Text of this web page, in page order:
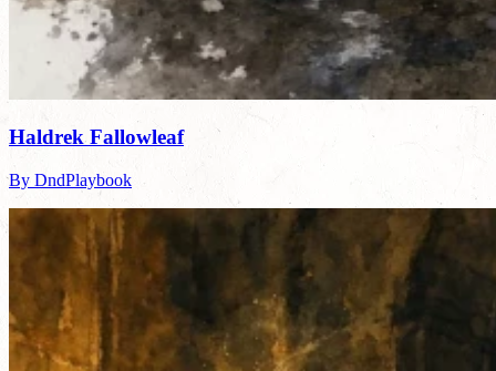
Haldrek Fallowleaf
By DndPlaybook